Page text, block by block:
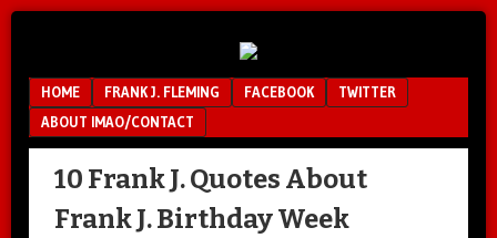
Unbalanced.
Unmedicated.
Menu
SKIP TO CONTENT
HOME FRANK J. FLEMING FACEBOOK
TWITTER
ABOUT IMAO/CONTACT
10 Frank J. Quotes About
Frank J. Birthday Week